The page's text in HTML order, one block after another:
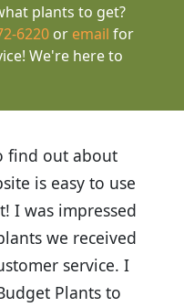
plants to get?
6220 or email for
We're here to
find out about
is easy to use
I was impressed
we received
service. I
Plants to